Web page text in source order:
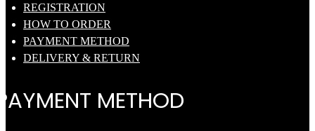
REGISTRATION
HOW TO ORDER
PAYMENT METHOD
DELIVERY & RETURN
METHOD